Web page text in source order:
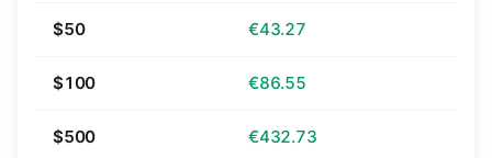
$50 €43.27
$100 €86.55
$500 €432.73